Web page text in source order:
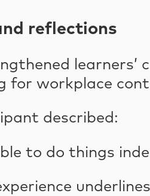
reflections
learners’
for workplace
described:
to do things